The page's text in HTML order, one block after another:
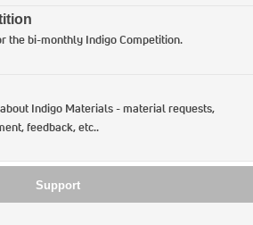
the bi-monthly Indigo Competition.
Indigo Materials - material requests,
feedback, etc..
Support